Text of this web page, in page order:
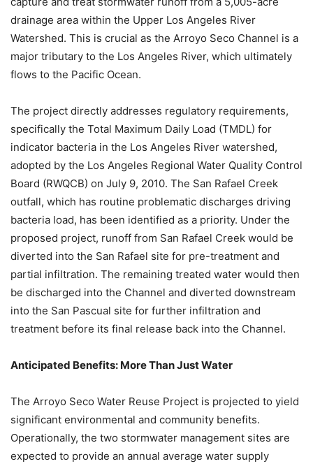
drainage area within the Upper Los Angeles River
Watershed. This is crucial as the Arroyo Seco Channel is a
major tributary to the Los Angeles River, which ultimately
flows to the Pacific Ocean.
The project directly addresses regulatory requirements,
specifically the Total Maximum Daily Load (TMDL) for
indicator bacteria in the Los Angeles River watershed,
adopted by the Los Angeles Regional Water Quality Control
Board (RWQCB) on July 9, 2010. The San Rafael Creek
outfall, which has routine problematic discharges driving
bacteria load, has been identified as a priority. Under the
proposed project, runoff from San Rafael Creek would be
diverted into the San Rafael site for pre-treatment and
partial infiltration. The remaining treated water would then
be discharged into the Channel and diverted downstream
into the San Pascual site for further infiltration and
treatment before its final release back into the Channel.
Anticipated Benefits: More Than Just Water
The Arroyo Seco Water Reuse Project is projected to yield
significant environmental and community benefits.
Operationally, the two stormwater management sites are
expected to provide an annual average water supply